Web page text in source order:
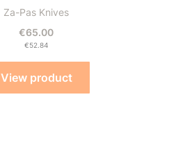
Manufacturer
Za-Pas Knives
Price
€65.00
Price
€52.84
View product